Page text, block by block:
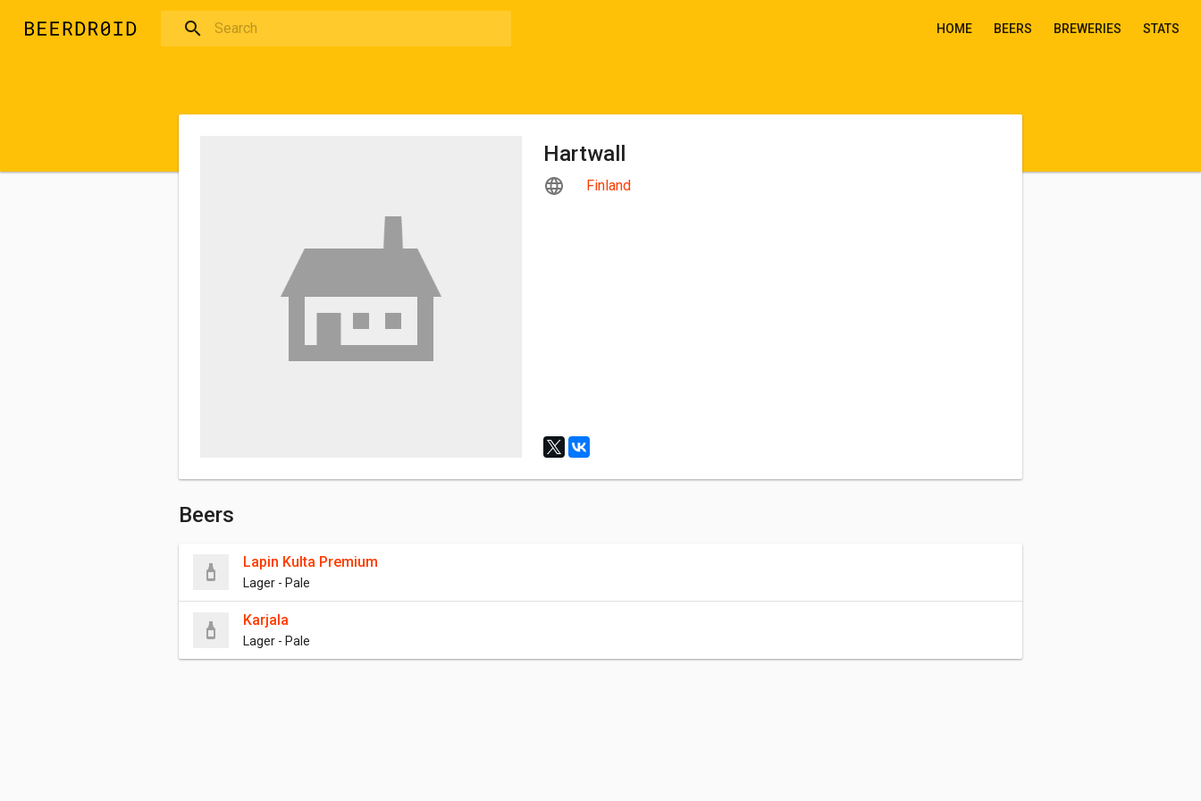
HOME BEERS BREWERIES STATS
Hartwall
Finland
Beers
Lapin Kulta Premium
Lager - Pale
Karjala
Lager - Pale